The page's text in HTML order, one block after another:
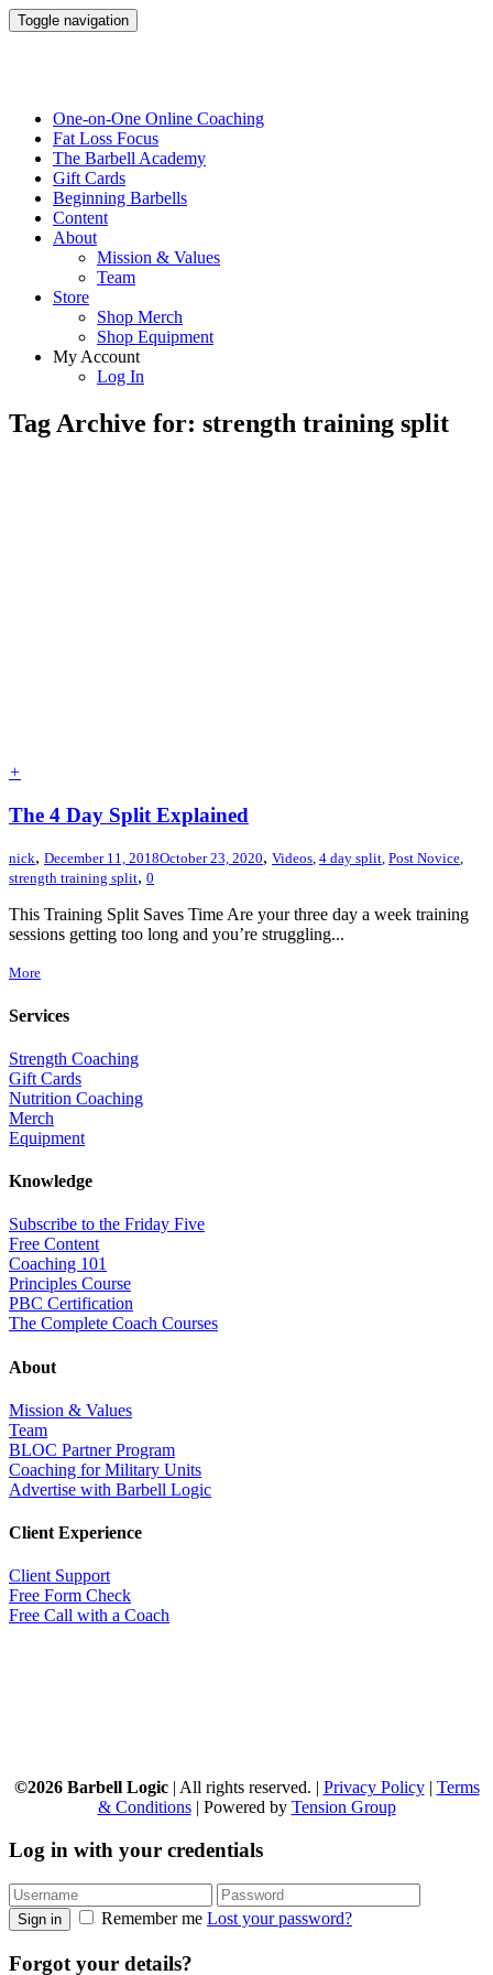
Toggle navigation
One-on-One Online Coaching
Fat Loss Focus
The Barbell Academy
Gift Cards
Beginning Barbells
Content
About
Mission & Values
Team
Store
Shop Merch
Shop Equipment
My Account
Log In
Tag Archive for: strength training split
+
The 4 Day Split Explained
nick, December 11, 2018October 23, 2020, Videos, 4 day split, Post Novice,
strength training split, 0
This Training Split Saves Time Are your three day a week training
sessions getting too long and you’re struggling...
More
Services
Strength Coaching
Gift Cards
Nutrition Coaching
Merch
Equipment
Knowledge
Subscribe to the Friday Five
Free Content
Coaching 101
Principles Course
PBC Certification
The Complete Coach Courses
About
Mission & Values
Team
BLOC Partner Program
Coaching for Military Units
Advertise with Barbell Logic
Client Experience
Client Support
Free Form Check
Free Call with a Coach
©2026 Barbell Logic| All rights reserved. | Privacy Policy| Terms
& Conditions| Powered by Tension Group
Log in with your credentials
Sign in Remember me Lost your password?
Forgot your details?